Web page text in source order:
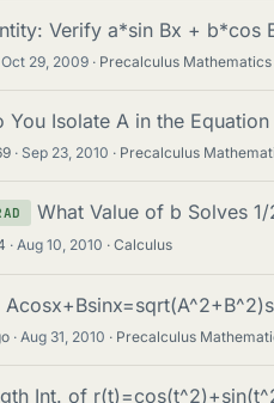
Verify a*sin Bx + b*cos
Oct 29, 2009 Precalculus
You Isolate A in the
Sep 23, 2010 Precalculus
What Value of b Solves
Aug 10, 2010 Calculus
Aug 31, 2010 Precalculus
Int. of